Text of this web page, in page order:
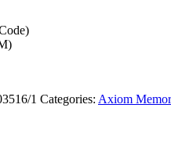
1 Categories: Axiom